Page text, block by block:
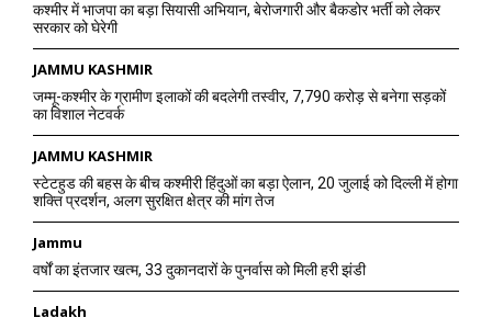
कश्मीर में भाजपा का बड़ा सियासी अभियान, बेरोजगारी और बैकडोर भर्ती को लेकर
सरकार को घेरेगी
JAMMU KASHMIR
जम्मू-कश्मीर के ग्रामीण इलाकों की बदलेगी तस्वीर, 7,790 करोड़ से बनेगा सड़कों
का विशाल नेटवर्क
JAMMU KASHMIR
स्टेटहुड की बहस के बीच कश्मीरी हिंदुओं का बड़ा ऐलान, 20 जुलाई को दिल्ली में होगा
शक्ति प्रदर्शन, अलग सुरक्षित क्षेत्र की मांग तेज
Jammu
वर्षों का इंतजार खत्म, 33 दुकानदारों के पुनर्वास को मिली हरी झंडी
Ladakh